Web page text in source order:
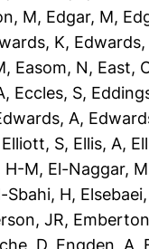
M, Edgar, M,
K, Edwards,
, Easom, N, East,
, Eccles, S,
A,
Elliott, S, Ellis, A,
H-M, El-Naggar, M
Sbahi, H,
JR,
D Engden, A